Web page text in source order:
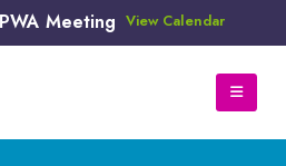
Meeting View Calendar